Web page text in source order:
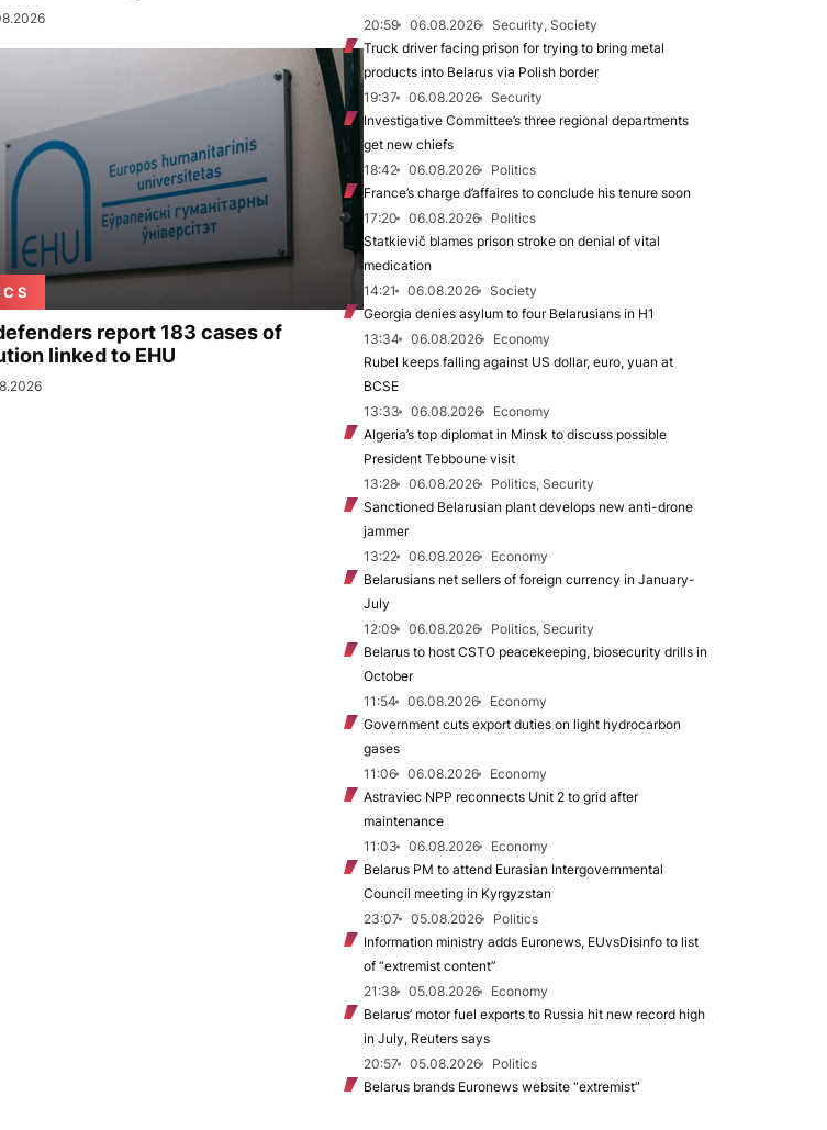
report 183 cases of
linked to EHU
20:59 06.08.2026
Security, Society
Truck driver facing prison for trying to bring metal
products into Belarus via Polish border
19:37
06.08.2026
Security
Investigative Committee’s three regional departments
get new chiefs
18:42
06.08.2026
Politics
France’s charge d’affaires to conclude his tenure soon
17:20
06.08.2026
Politics
Statkievič blames prison stroke on denial of vital
medication
14:21
06.08.2026
Society
Georgia denies asylum to four Belarusians in H1
13:34
06.08.2026
Economy
Rubel keeps falling against US dollar, euro, yuan at
BCSE
13:33
06.08.2026
Economy
Algeria’s top diplomat in Minsk to discuss possible
President Tebboune visit
13:28
06.08.2026
Politics, Security
Sanctioned Belarusian plant develops new anti-drone
jammer
13:22
06.08.2026
Economy
Belarusians net sellers of foreign currency in January-
July
12:09
06.08.2026
Politics, Security
Belarus to host CSTO peacekeeping, biosecurity drills in
October
11:54
06.08.2026
Economy
Government cuts export duties on light hydrocarbon
gases
11:06
06.08.2026
Economy
Astraviec NPP reconnects Unit 2 to grid after
maintenance
11:03
06.08.2026
Economy
Belarus PM to attend Eurasian Intergovernmental
Council meeting in Kyrgyzstan
23:07
05.08.2026
Politics
Information ministry adds Euronews, EUvsDisinfo to list
of “extremist content”
21:38
05.08.2026
Economy
Belarus’ motor fuel exports to Russia hit new record high
in July, Reuters says
20:57
05.08.2026
Politics
Belarus brands Euronews website “extremist”